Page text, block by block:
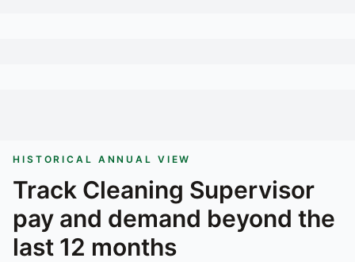
HISTORICAL ANNUAL VIEW
Track Cleaning Supervisor
pay and demand beyond the
last 12 months